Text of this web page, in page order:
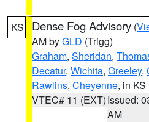
KS Dense Fog Advisory (
AM byGLD (Trigg)
Graham, Sheridan,
Decatur, Wichita, Greeley,
Rawlins, Cheyenne, in KS
VTEC# 11 (EXT)Issued:
AM